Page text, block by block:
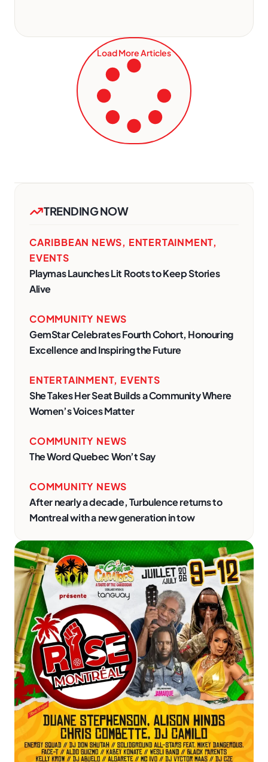
Load More Articles
TRENDING NOW
CARIBBEAN NEWS, ENTERTAINMENT,
EVENTS
Playmas Launches Lit Roots to Keep Stories
Alive
COMMUNITY NEWS
GemStar Celebrates Fourth Cohort, Honouring
Excellence and Inspiring the Future
ENTERTAINMENT, EVENTS
She Takes Her Seat Builds a Community Where
Women’s Voices Matter
COMMUNITY NEWS
The Word Quebec Won’t Say
COMMUNITY NEWS
After nearly a decade, Turbulence returns to
Montreal with a new generation in tow